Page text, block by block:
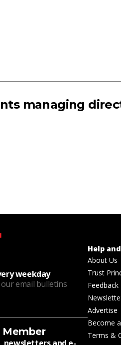
managing
weekday
email bulletins
Member
Help
About Us
Trust
Feedback
Advertise
Become
Terms &